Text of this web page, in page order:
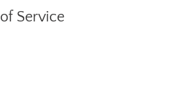
of Service